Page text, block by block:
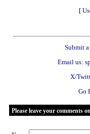
[
Submit
Email us:
X/
Go
Please leave your comments